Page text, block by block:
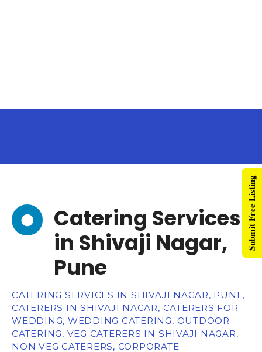
Catering Services
in Shivaji Nagar,
Pune
CATERING SERVICES IN SHIVAJI NAGAR, PUNE,
CATERERS IN SHIVAJI NAGAR, CATERERS FOR
WEDDING, WEDDING CATERING, OUTDOOR
CATERING, VEG CATERERS IN SHIVAJI NAGAR,
NON VEG CATERERS, CORPORATE
Submit Free Listing